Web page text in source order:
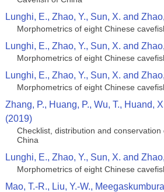
Lunghi, E., Zhao, Y., Sun, X. and
Morphometrics of eight Chinese
Lunghi, E., Zhao, Y., Sun, X. and
Morphometrics of eight Chinese
Lunghi, E., Zhao, Y., Sun, X. and
Morphometrics of eight Chinese
Zhang, P., Huang, P., Wu, T., Huand,
(2019)
Checklist, distribution and conservation
China
Lunghi, E., Zhao, Y., Sun, X. and
Morphometrics of eight Chinese
Mao, T.-R., Liu, Y.-W.,